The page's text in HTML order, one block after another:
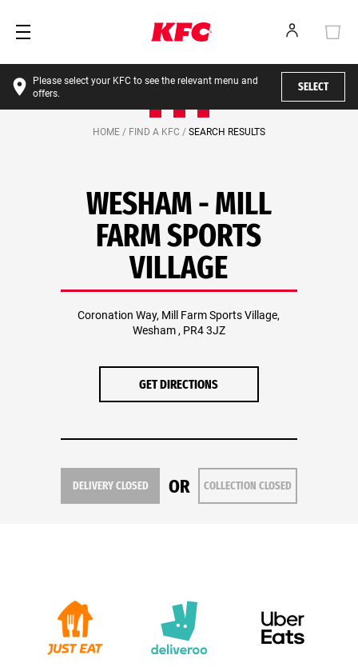
Please select your KFC to see the relevant menu and
offers.
SELECT
HOME / FIND A KFC / SEARCH RESULTS
WESHAM - MILL
FARM SPORTS
VILLAGE
Coronation Way, Mill Farm Sports Village,
Wesham , PR4 3JZ
GET DIRECTIONS
DELIVERY CLOSED OR COLLECTION CLOSED